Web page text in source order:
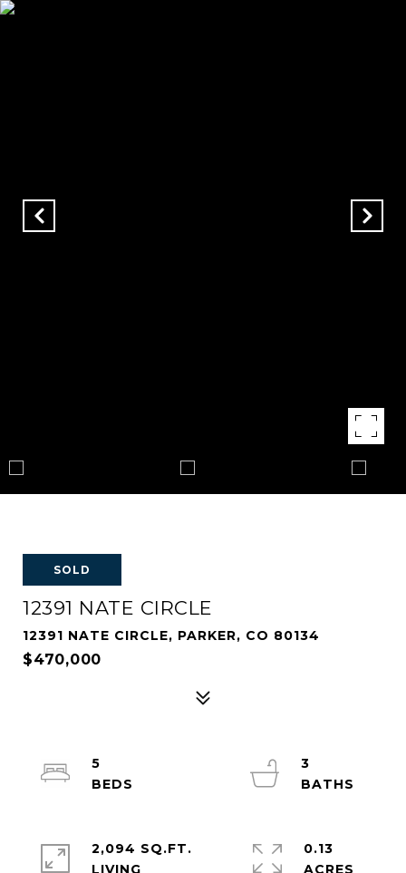
SOLD
12391 NATE CIRCLE
12391 NATE CIRCLE, PARKER, CO 80134
$470,000
5
3
2,094 SQ.FT.
LIVING
0.13
ACRES